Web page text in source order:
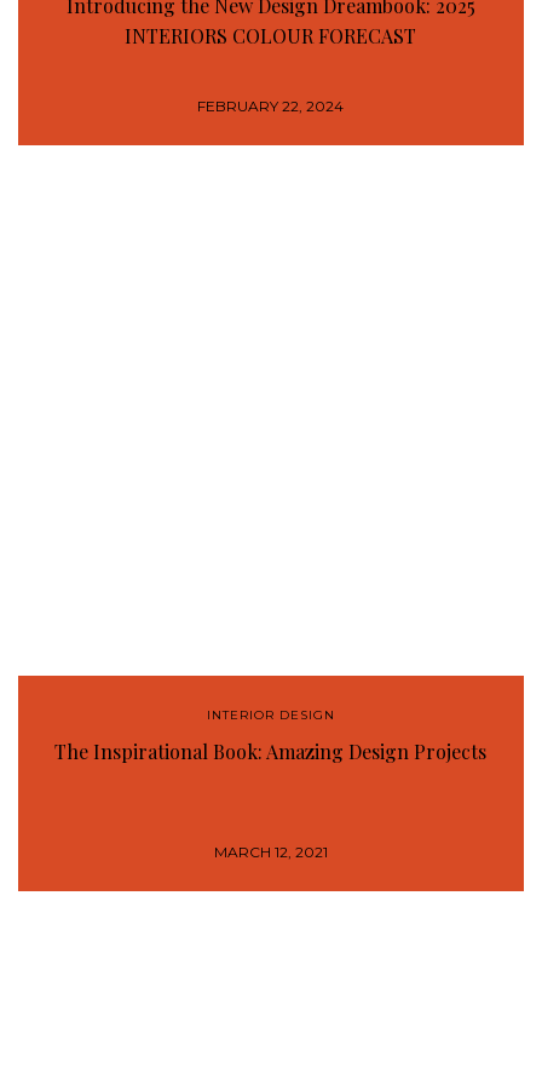
Introducing the New Design Dreambook: 2025
INTERIORS COLOUR FORECAST
FEBRUARY 22, 2024
INTERIOR DESIGN
The Inspirational Book: Amazing Design Projects
MARCH 12, 2021